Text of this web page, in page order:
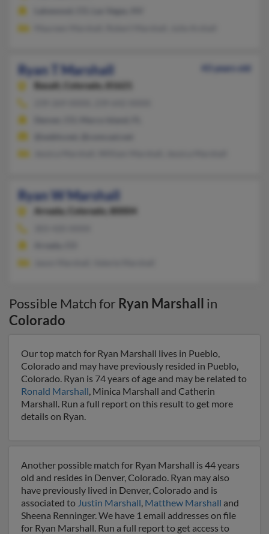
Ryan T Marshall
43 years old
Basalt,
Colorado, 81621
Ryan W Marshall
Arvada, Colorado, 80004
Possible Match for Ryan Marshall in
Colorado
Our top match for Ryan Marshall lives in Pueblo,
Colorado and may have previously resided in Pueblo,
Colorado. Ryan is 74 years of age and may be related to
Ronald Marshall, Minica Marshall and Catherin
Marshall. Run a full report on this result to get more
details on Ryan.
Another possible match for Ryan Marshall is 44 years
old and resides in Denver, Colorado. Ryan may also
have previously lived in Denver, Colorado and is
associated to Justin Marshall, Matthew Marshall and
Sheena Renninger. We have 1 email addresses on file
for Ryan Marshall. Run a full report to get access to